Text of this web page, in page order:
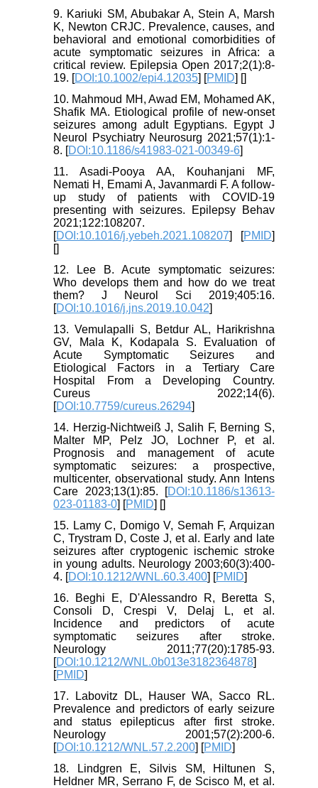
9. Kariuki SM, Abubakar A, Stein A, Marsh
K, Newton CRJC. Prevalence, causes, and
behavioral and emotional comorbidities of
acute symptomatic seizures in Africa: a
critical review. Epilepsia Open 2017;2(1):8-
19. [DOI:10.1002/epi4.12035] [PMID] []
10. Mahmoud MH, Awad EM, Mohamed AK,
Shafik MA. Etiological profile of new-onset
seizures among adult Egyptians. Egypt J
Neurol Psychiatry Neurosurg 2021;57(1):1-
8. [DOI:10.1186/s41983-021-00349-6]
11. Asadi-Pooya AA, Kouhanjani MF,
Nemati H, Emami A, Javanmardi F. A follow-
up study of patients with COVID-19
presenting with seizures. Epilepsy Behav
2021;122:108207.
[DOI:10.1016/j.yebeh.2021.108207] [PMID]
[]
12. Lee B. Acute symptomatic seizures:
Who develops them and how do we treat
them? J Neurol Sci 2019;405:16.
[DOI:10.1016/j.jns.2019.10.042]
13. Vemulapalli S, Betdur AL, Harikrishna
GV, Mala K, Kodapala S. Evaluation of
Acute Symptomatic Seizures and
Etiological Factors in a Tertiary Care
Hospital From a Developing Country.
Cureus 2022;14(6).
[DOI:10.7759/cureus.26294]
14. Herzig-Nichtweiß J, Salih F, Berning S,
Malter MP, Pelz JO, Lochner P, et al.
Prognosis and management of acute
symptomatic seizures: a prospective,
multicenter, observational study. Ann Intens
Care 2023;13(1):85. [DOI:10.1186/s13613-
023-01183-0] [PMID] []
15. Lamy C, Domigo V, Semah F, Arquizan
C, Trystram D, Coste J, et al. Early and late
seizures after cryptogenic ischemic stroke
in young adults. Neurology 2003;60(3):400-
4. [DOI:10.1212/WNL.60.3.400] [PMID]
16. Beghi E, D'Alessandro R, Beretta S,
Consoli D, Crespi V, Delaj L, et al.
Incidence and predictors of acute
symptomatic seizures after stroke.
Neurology 2011;77(20):1785-93.
[DOI:10.1212/WNL.0b013e3182364878]
[PMID]
17. Labovitz DL, Hauser WA, Sacco RL.
Prevalence and predictors of early seizure
and status epilepticus after first stroke.
Neurology 2001;57(2):200-6.
[DOI:10.1212/WNL.57.2.200] [PMID]
18. Lindgren E, Silvis SM, Hiltunen S,
Heldner MR, Serrano F, de Scisco M, et al.